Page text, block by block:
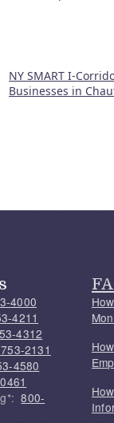
NY SMART I-
Businesses in
4000
4211
4312
2131
4580
800-